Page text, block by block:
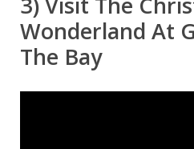
Wonderland At
The Bay